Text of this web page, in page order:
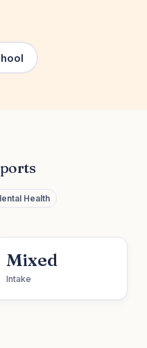
Health
Mixed
Intake